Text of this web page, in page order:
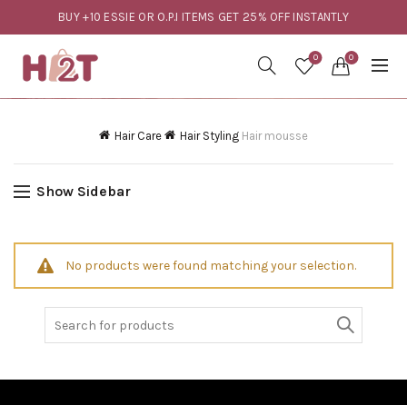
BUY +10 ESSIE OR O.P.I ITEMS GET 25% OFF INSTANTLY
0 0
Hair Care Hair Styling Hair mousse
Show Sidebar
No products were found matching your selection.